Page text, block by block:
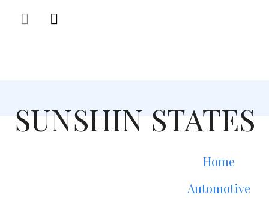
SUNSHIN STATES
Home
Automotive